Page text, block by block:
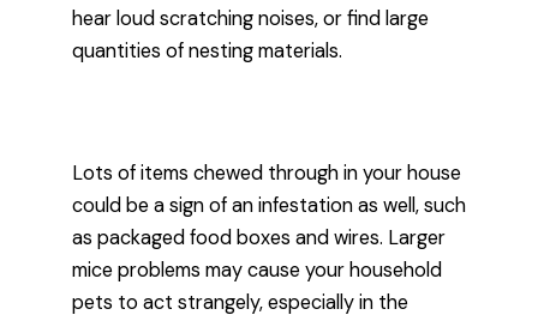
hear loud scratching noises, or find large
quantities of nesting materials.
Lots of items chewed through in your house
could be a sign of an infestation as well, such
as packaged food boxes and wires. Larger
mice problems may cause your household
pets to act strangely, especially in the